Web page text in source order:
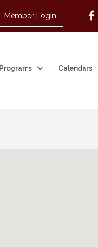
Member Login
Programs Calendars